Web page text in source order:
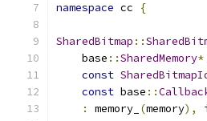
namespace cc {
SharedBitmap ::
    base
::SharedMemory*
const
const base ::
:
memory_ (memory),